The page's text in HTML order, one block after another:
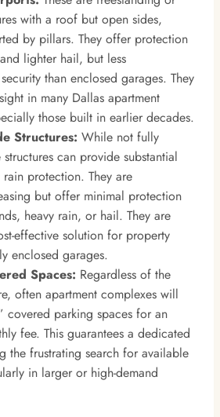
with a roof but open sides,
by pillars. They offer protection
lighter hail, but less
than enclosed garages. They
in many Dallas apartment
those built in earlier decades.
Structures: While not fully
can provide substantial
protection. They are
but offer minimal protection
heavy rain, or hail. They are
effective solution for property
enclosed garages.
Spaces: Regardless of the
often apartment complexes will
covered parking spaces for an
fee. This guarantees a dedicated
the frustrating search for available
in larger or high-demand